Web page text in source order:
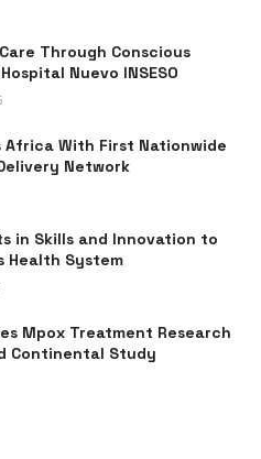
Through Conscious
Nuevo INSESO
Africa With First Nationwide
Network
in Skills and Innovation to
Health System
Mpox Treatment Research
Continental Study